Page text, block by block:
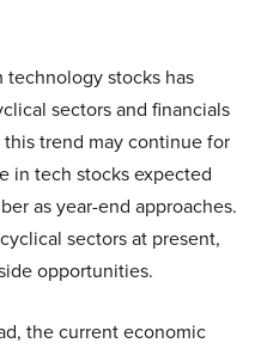
stocks has
sectors and financials
trend may continue for
in tech stocks expected
as year-end approaches.
sectors at present,
opportunities.
the current economic